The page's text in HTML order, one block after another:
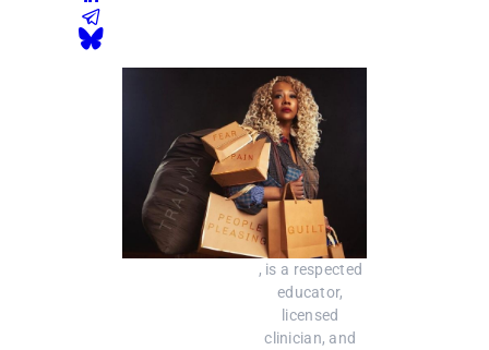
, is a respected
educator,
licensed
clinician, and